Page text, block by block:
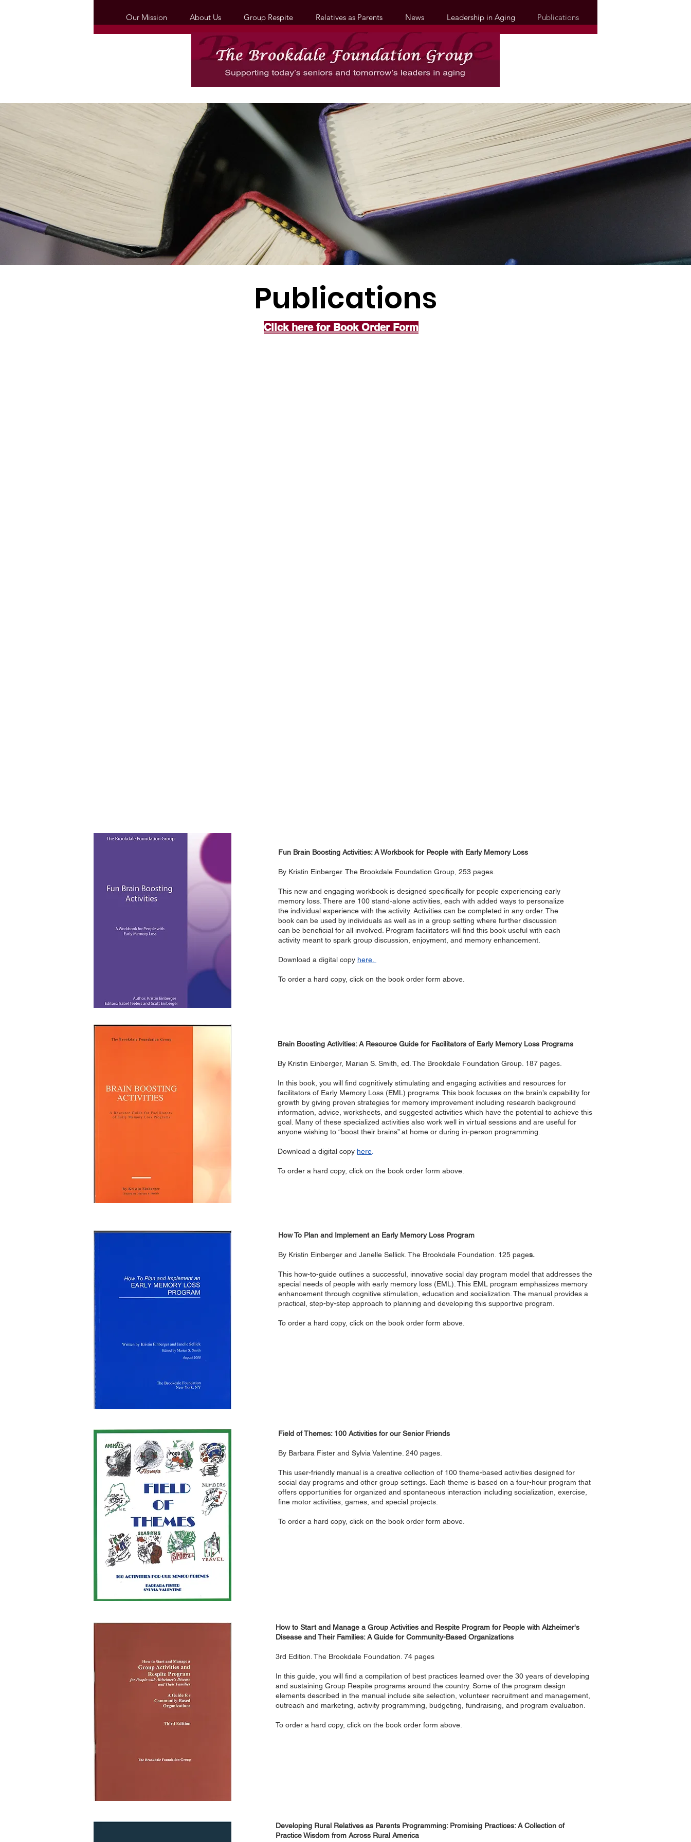
Our Mission About Us Group Respite Relatives as Parents News Leadership in Aging Publications
Publications
Click here for Book Order Form
Fun Brain Boosting Activities: A Workbook for People with Early Memory Loss
By Kristin Einberger. The Brookdale Foundation Group, 253 pages.
This new and engaging workbook is designed specifically for people experiencing early
memory loss. There are 100 stand-alone activities, each with added ways to personalize
the individual experience with the activity. Activities can be completed in any order. The
book can be used by individuals as well as in a group setting where further discussion
can be beneficial for all involved. Program facilitators will find this book useful with each
activity meant to spark group discussion, enjoyment, and memory enhancement.
Download a digital copy here.
To order a hard copy, click on the book order form above.
Brain Boosting Activities: A Resource Guide for Facilitators of Early Memory Loss Programs
By Kristin Einberger, Marian S. Smith, ed. The Brookdale Foundation Group. 187 pages.
In this book, you will find cognitively stimulating and engaging activities and resources for
facilitators of Early Memory Loss (EML) programs. This book focuses on the brain’s capability for
growth by giving proven strategies for memory improvement including research background
information, advice, worksheets, and suggested activities which have the potential to achieve this
goal. Many of these specialized activities also work well in virtual sessions and are useful for
anyone wishing to “boost their brains” at home or during in-person programming.
Download a digital copy here
To order a hard copy, click on the book order form above.
How To Plan and Implement an Early Memory Loss Program
By Kristin Einberger and Janelle Sellick. The Brookdale Foundation. 125 pages.
This how-to-guide outlines a successful, innovative social day program model that addresses the
special needs of people with early memory loss (EML). This EML program emphasizes memory
enhancement through cognitive stimulation, education and socialization. The manual provides a
practical, step-by-step approach to planning and developing this supportive program.
To order a hard copy, click on the book order form above.
Field of Themes: 100 Activities for our Senior Friends
By Barbara Fister and Sylvia Valentine. 240 pages.
This user-friendly manual is a creative collection of 100 theme-based activities designed for
social day programs and other group settings. Each theme is based on a four-hour program that
offers opportunities for organized and spontaneous interaction including socialization, exercise,
fine motor activities, games, and special projects.
To order a hard copy, click on the book order form above.
How to Start and Manage a Group Activities and Respite Program for People with Alzheimer's
Disease and Their Families: A Guide for Community-Based Organizations
3rd Edition. The Brookdale Foundation. 74 pages
In this guide, you will find a compilation of best practices learned over the 30 years of developing
and sustaining Group Respite programs around the country. Some of the program design
elements described in the manual include site selection, volunteer recruitment and management,
outreach and marketing, activity programming, budgeting, fundraising, and program evaluation.
To order a hard copy, click on the book order form above.
Developing Rural Relatives as Parents Programming: Promising Practices: A Collection of
Practice Wisdom from Across Rural America